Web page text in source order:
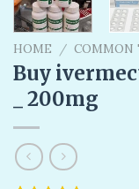
HOME / COMMON
Buy
_ 200mg